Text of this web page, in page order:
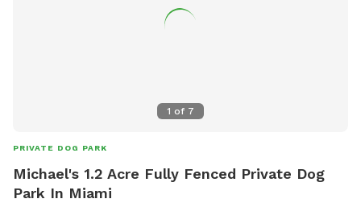
1 of 7
PRIVATE DOG PARK
Michael's 1.2 Acre Fully Fenced Private Dog
Park In Miami